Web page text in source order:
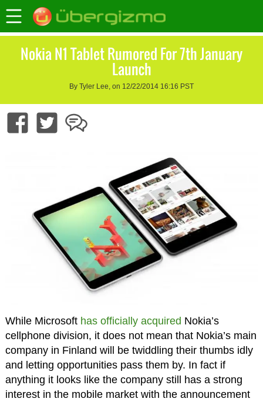
Nokia N1 Tablet Rumored For 7th January
Launch
By Tyler Lee, on 12/22/2014 16:16 PST
While Microsoft has officially acquired Nokia’s
cellphone division, it does not mean that Nokia’s main
company in Finland will be twiddling their thumbs idly
and letting opportunities pass them by. In fact if
anything it looks like the company still has a strong
interest in the mobile market with the announcement